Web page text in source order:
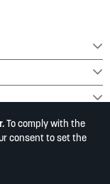
To comply with the
consent to set the